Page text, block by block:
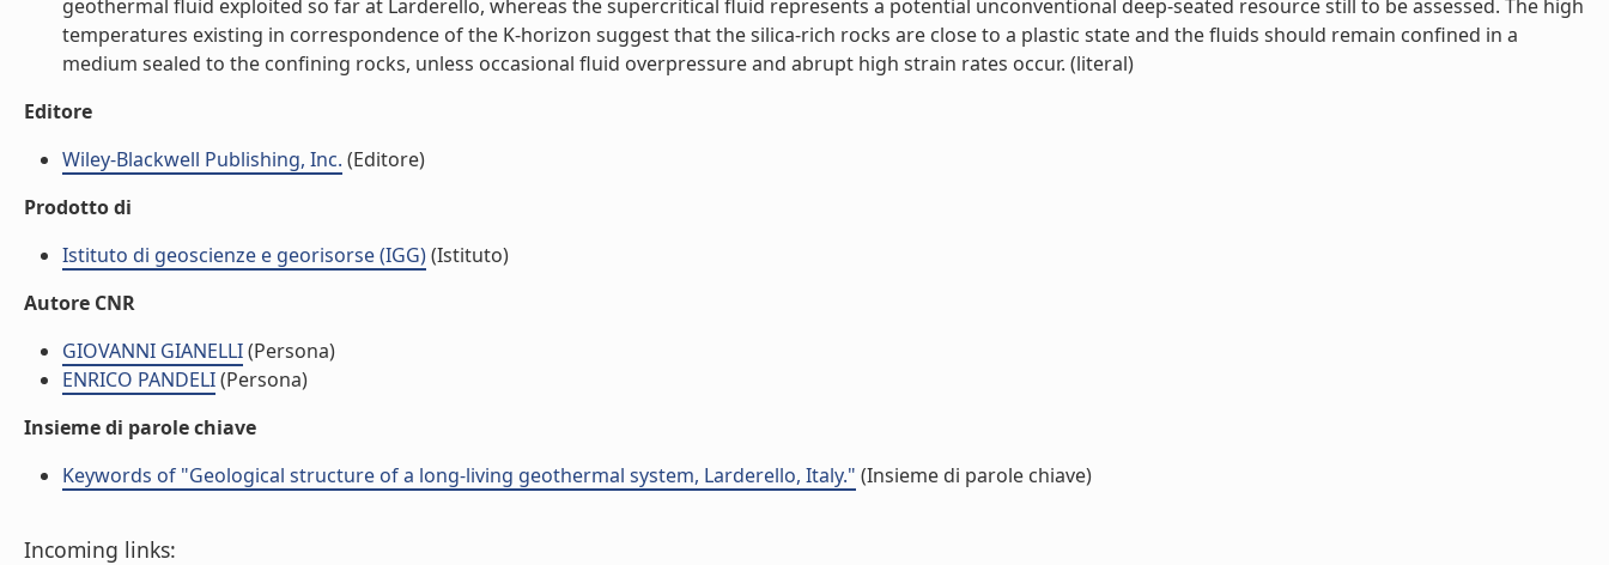
geothermal fluid exploited so far at Larderello, whereas the supercritical fluid represents a potential unconventional deep-seated resource still to be assessed. The high
temperatures existing in correspondence of the K-horizon suggest that the silica-rich rocks are close to a plastic state and the fluids should remain confined in a
medium sealed to the confining rocks, unless occasional fluid overpressure and abrupt high strain rates occur. (literal)
Editore
Wiley-Blackwell Publishing, Inc. (Editore)
Prodotto di
Istituto di geoscienze e georisorse (IGG)(Istituto)
Autore CNR
GIOVANNI GIANELLI(Persona)
ENRICO PANDELI(Persona)
Insieme di parole chiave
Keywords of "Geological structure of a long-living geothermal system, Larderello, Italy." (Insieme di parole chiave)
Incoming links: